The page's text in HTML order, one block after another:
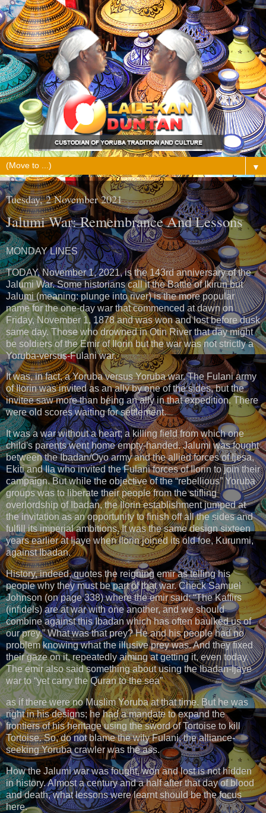
▼
Tuesday, 2 November 2021
Jalumi War: Remembrance And Lessons
MONDAY LINES
TODAY, November 1, 2021, is the 143rd anniversary of the
Jalumi War. Some historians call it the Battle of Ikirun but
Jalumi (meaning: plunge into river) is the more popular
name for the one-day war that commenced at dawn on
Friday, November 1, 1878 and was won and lost before dusk
same day. Those who drowned in Otin River that day might
be soldiers of the Emir of Ilorin but the war was not strictly a
Yoruba-versus-Fulani war.
It was, in fact, a Yoruba versus Yoruba war. The Fulani army
of Ilorin was invited as an ally by one of the sides, but the
invitee saw more than being an ally in that expedition. There
were old scores waiting for settlement.
It was a war without a heart; a killing field from which one
child's parents went home empty-handed. Jalumi was fought
between the Ibadan/Oyo army and the allied forces of Ijesa,
Ekiti and Ila who invited the Fulani forces of Ilorin to join their
campaign. But while the objective of the “rebellious” Yoruba
groups was to liberate their people from the stifling
overlordship of Ibadan, the Ilorin establishment jumped at
the invitation as an opportunity to finish off all the sides and
fulfill its imperial ambitions. It was the same design sixteen
years earlier at Ijaye when Ilorin joined its old foe, Kurunmi,
against Ibadan.
History, indeed, quotes the reigning emir as telling his
people why they must be part of that war. Check Samuel
Johnson (on page 338) where the emir said: “The Kaffirs
(infidels) are at war with one another, and we should
combine against this Ibadan which has often baulked us of
our prey.” What was that prey? He and his people had no
problem knowing what the illusive prey was. And they fixed
their gaze on it, repeatedly aiming at getting it, even today.
The emir also said something about using the Ibadan-Ijaye
war to “yet carry the Quran to the sea”
as if there were no Muslim Yoruba at that time. But he was
right in his designs; he had a mandate to expand the
frontiers of his heritage using the sword of Tortoise to kill
Tortoise. So, do not blame the wily Fulani, the alliance-
seeking Yoruba crawler was the ass.
How the Jalumi war was fought, won and lost is not hidden
in history. Almost a century and a half after that day of blood
and death, what lessons were learnt should be the focus
here.